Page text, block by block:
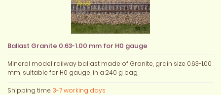
Ballast Granite 0.63-1.00 mm for H0 gauge
Mineral model railway ballast made of Granite, grain size 0.63-1.00
mm, suitable for H0 gauge, in a 240 g bag.
Shipping time:3-7 working days